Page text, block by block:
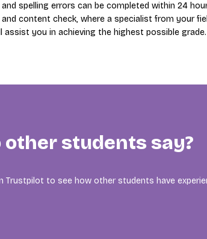
spelling errors can be completed within 24
content check, where a specialist from your
assist you in achieving the highest possible grade.
other students say?
Trustpilot to see how other students have